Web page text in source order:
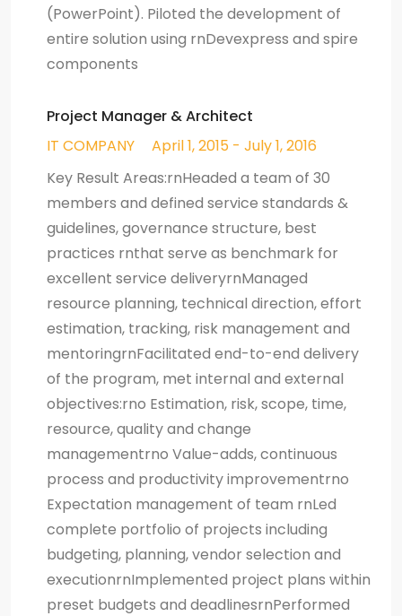
(PowerPoint). Piloted the development of
entire solution using rnDevexpress and spire
components
Project Manager & Architect
IT COMPANY
April 1, 2015 - July 1, 2016
Key Result Areas:rnHeaded a team of 30
members and defined service standards &
guidelines, governance structure, best
practices rnthat serve as benchmark for
excellent service deliveryrnManaged
resource planning, technical direction, effort
estimation, tracking, risk management and
mentoringrnFacilitated end-to-end delivery
of the program, met internal and external
objectives:rno Estimation, risk, scope, time,
resource, quality and change
managementrno Value-adds, continuous
process and productivity improvementrno
Expectation management of team rnLed
complete portfolio of projects including
budgeting, planning, vendor selection and
executionrnImplemented project plans within
preset budgets and deadlinesrnPerformed